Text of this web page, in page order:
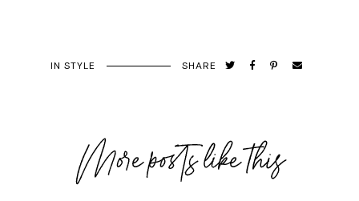
IN STYLE SHARE